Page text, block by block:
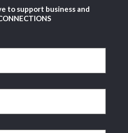
to support business and